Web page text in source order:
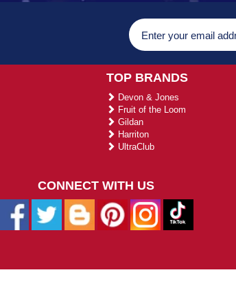
TOP BRANDS
Devon & Jones
Fruit of the Loom
Gildan
Harriton
UltraClub
CONNECT WITH US